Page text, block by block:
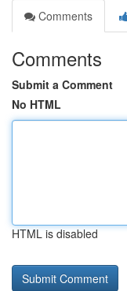
Comments
Comments
Submit a Comment
No HTML
HTML is disabled